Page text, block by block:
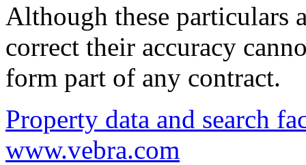
Although these particulars
correct their accuracy
form part of any contract.
Property data and search
www.vebra.com